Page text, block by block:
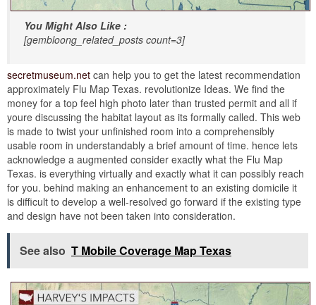
You Might Also Like :
[gembloong_related_posts count=3]
secretmuseum.net can help you to get the latest recommendation
approximately Flu Map Texas. revolutionize Ideas. We find the
money for a top feel high photo later than trusted permit and all if
youre discussing the habitat layout as its formally called. This web
is made to twist your unfinished room into a comprehensibly
usable room in understandably a brief amount of time. hence lets
acknowledge a augmented consider exactly what the Flu Map
Texas. is everything virtually and exactly what it can possibly reach
for you. behind making an enhancement to an existing domicile it
is difficult to develop a well-resolved go forward if the existing type
and design have not been taken into consideration.
See also T Mobile Coverage Map Texas